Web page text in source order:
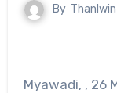
By
Myawadi, , 26